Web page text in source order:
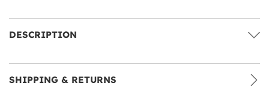
DESCRIPTION
SHIPPING & RETURNS